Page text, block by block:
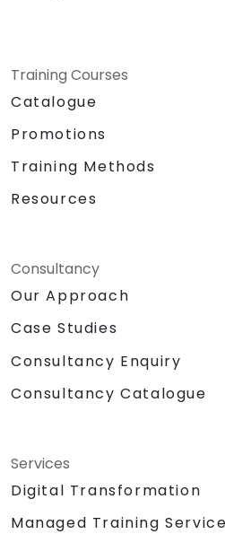
Training Courses
Catalogue
Promotions
Training Methods
Resources
Consultancy
Our Approach
Case Studies
Consultancy Enquiry
Consultancy Catalogue
Services
Digital Transformation
Managed Training Service